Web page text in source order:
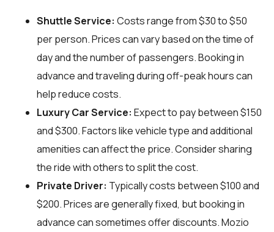
Shuttle Service: Costs range from $30 to $50
per person. Prices can vary based on the time of
day and the number of passengers. Booking in
advance and traveling during off-peak hours can
help reduce costs.
Luxury Car Service: Expect to pay between $150
and $300. Factors like vehicle type and additional
amenities can affect the price. Consider sharing
the ride with others to split the cost.
Private Driver: Typically costs between $100 and
$200. Prices are generally fixed, but booking in
advance can sometimes offer discounts. Mozio